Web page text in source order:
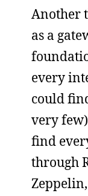
Another
as a
every
could
very
find
through